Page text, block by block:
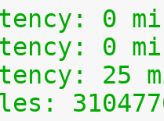
0
0
25